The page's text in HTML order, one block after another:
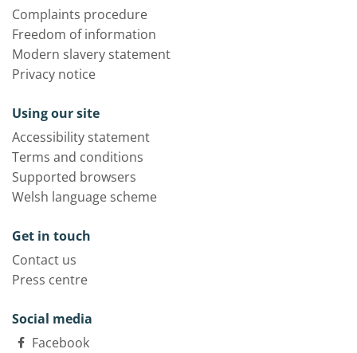
Complaints procedure
Freedom of information
Modern slavery statement
Privacy notice
Using our site
Accessibility statement
Terms and conditions
Supported browsers
Welsh language scheme
Get in touch
Contact us
Press centre
Social media
Facebook